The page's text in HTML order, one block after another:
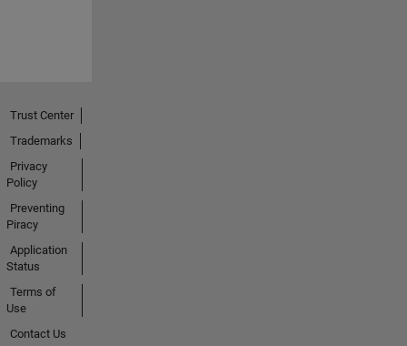
Trust Center
Trademarks
Privacy
Policy
Preventing
Piracy
Application
Status
Terms of
Use
Contact Us